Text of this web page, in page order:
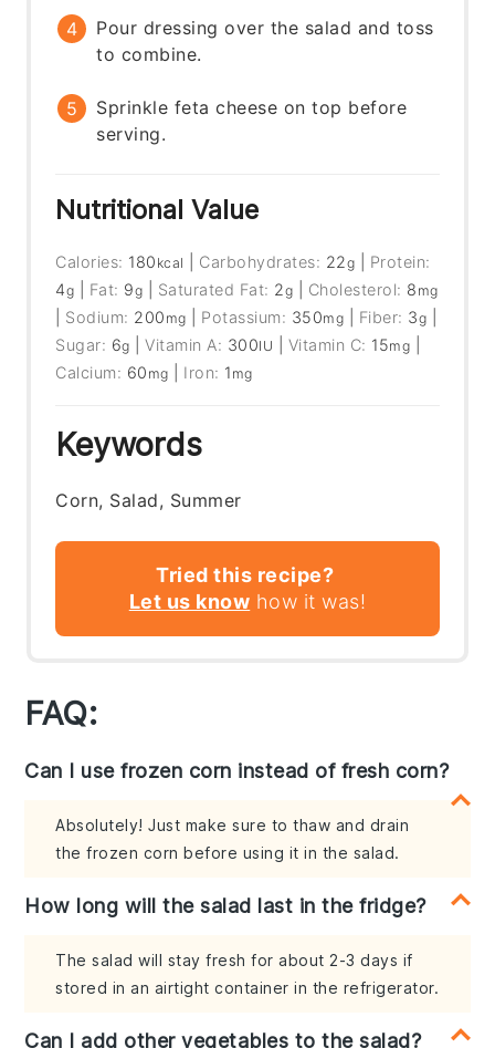
Pour dressing over the salad and toss
to combine.
Sprinkle feta cheese on top before
serving.
Nutritional Value
Calories: 180 kcal Carbohydrates: 22g
Protein:
4g Fat: 9g Saturated Fat: 2g Cholesterol: 8 mg
Sodium: 200 mg Potassium: 350mg Fiber: 3g
Sugar: 6g |Vitamin A: 300IU Vitamin C: 15mg
Calcium: 60 mg Iron: 1 mg
Keywords
Corn, Salad, Summer
Tried this recipe?
Let us know how it was!
FAQ:
Can I use frozen corn instead of fresh corn?
Absolutely! Just make sure to thaw and drain
the frozen corn before using it in the salad.
How long will the salad last in the fridge?
The salad will stay fresh for about 2-3 days if
stored in an airtight container in the refrigerator.
Can I add other vegetables to the salad?